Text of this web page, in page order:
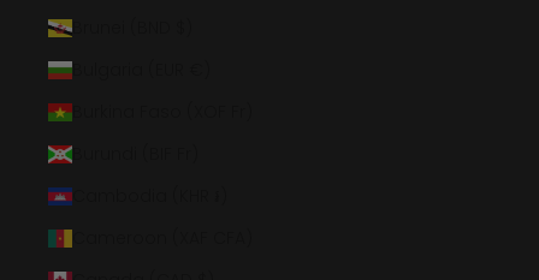
Brunei (BND $)
Bulgaria (EUR €)
Burkina Faso (XOF Fr)
Burundi (BIF Fr)
Cambodia (KHR ៛)